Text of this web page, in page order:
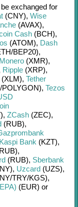
exchanged for
(CNY), Wise
(AVAX),
Cash (BCH),
(ATOM), Dash
BEP20),
Monero (XMR),
Ripple (XRP),
(XLM), Tether
POLYGON), Tezos
, ZCash (ZEC),
(RUB),
Kaspi Bank (KZT),
,
(RUB), Sberbank
, Uzcard (UZS),
TRY/KGS),
(EUR) or